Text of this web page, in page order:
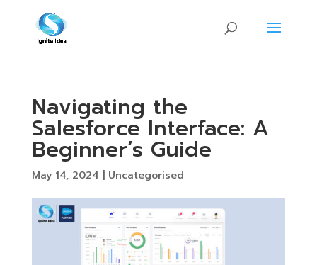
Navigating the
Salesforce Interface: A
Beginner’s Guide
May 14, 2024 Uncategorised